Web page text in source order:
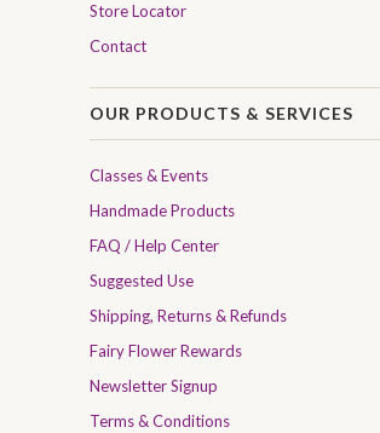
Store Locator
Contact
OUR PRODUCTS & SERVICES
Classes & Events
Handmade Products
FAQ / Help Center
Suggested Use
Shipping, Returns & Refunds
Fairy Flower Rewards
Newsletter Signup
Terms & Conditions